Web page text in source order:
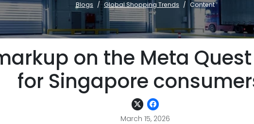
Blogs Global Shopping Trends Content
on the Meta
for Singapore
March 15, 2026